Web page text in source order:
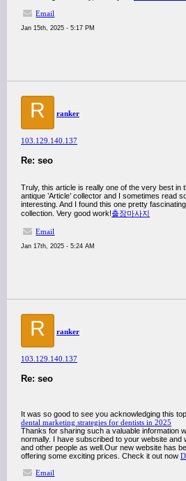
Email
Jan 15th, 2025 - 5:17 PM
R ranker
103.129.140.137
Re: seo
Truly, this article is really one of the very best in
antique ’Article’ collector and I sometimes read
interesting. And I found this one pretty
collection. Very good work!출장마사지
Email
Jan 17th, 2025 - 5:24 AM
R ranker
103.129.140.137
Re: seo
It was so good to see you acknowledging this
dental marketing strategies for dentists in 2025
Thanks for sharing such a valuable information
normally. I have subscribed to your website and
and other people as well.Our new website has
offering some exciting prices. Check it out now
Email